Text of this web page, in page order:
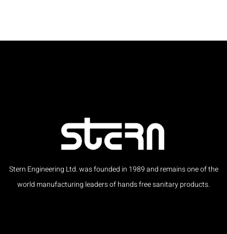
Stern Engineering Ltd. was founded in 1989 and remains one of the
world manufacturing leaders of hands free sanitary products.